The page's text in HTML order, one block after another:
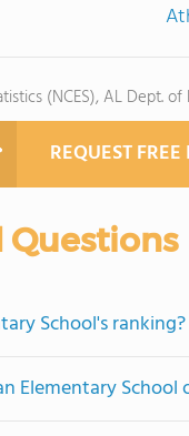
(NCES), AL Dept. of
REQUEST
Questions
School's ranking?
Elementary